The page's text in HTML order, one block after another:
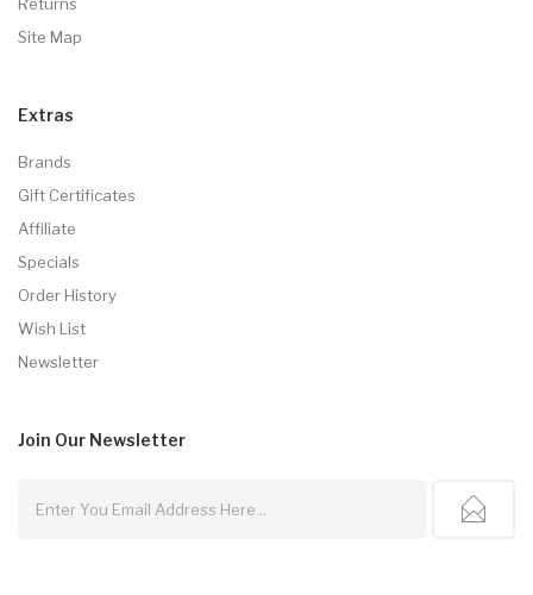
Site Map
Extras
Brands
Gift Certificates
Affiliate
Specials
Order History
Wish List
Newsletter
Join Our Newsletter